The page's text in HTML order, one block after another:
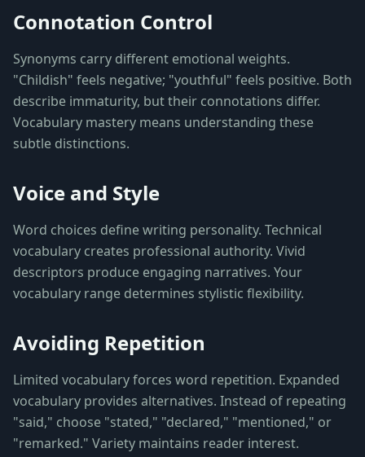
Connotation Control
Synonyms carry different emotional weights.
"Childish" feels negative; "youthful" feels positive. Both
describe immaturity, but their connotations differ.
Vocabulary mastery means understanding these
subtle distinctions.
Voice and Style
Word choices define writing personality. Technical
vocabulary creates professional authority. Vivid
descriptors produce engaging narratives. Your
vocabulary range determines stylistic flexibility.
Avoiding Repetition
Limited vocabulary forces word repetition. Expanded
vocabulary provides alternatives. Instead of repeating
"said," choose "stated," "declared," "mentioned," or
"remarked." Variety maintains reader interest.